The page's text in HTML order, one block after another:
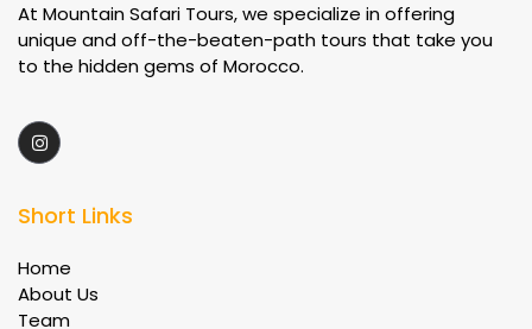
At Mountain Safari Tours, we specialize in offering
unique and off-the-beaten-path tours that take you
to the hidden gems of Morocco.
Short Links
Home
About Us
Team